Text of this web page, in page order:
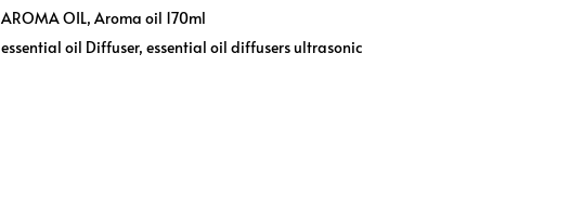
AROMA OIL, Aroma oil 170ml
essential oil Diffuser, essential oil diffusers ultrasonic